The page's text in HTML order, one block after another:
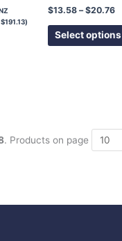
$191.13)
$13.58 – $20.76
Select options
. Products on page